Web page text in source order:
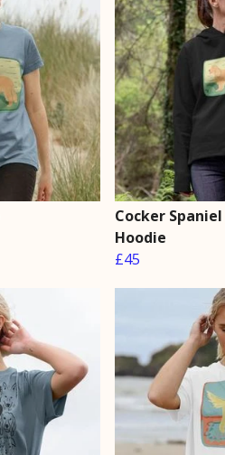
Cocker
Hoodie
£45